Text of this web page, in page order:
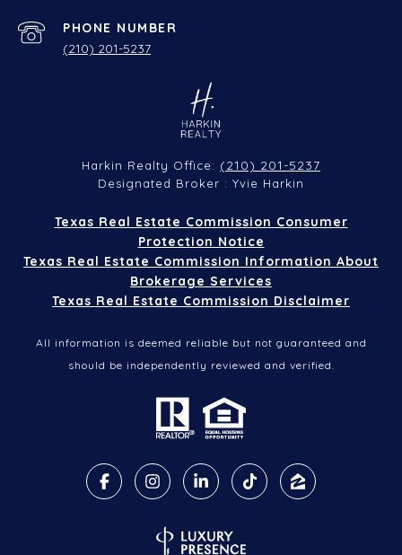
PHONE NUMBER
(210) 201-5237
Harkin Realty Office: (210) 201-5237
Designated Broker : Yvie Harkin
Texas Real Estate Commission Consumer
Protection Notice
Texas Real Estate Commission Information About
Brokerage Services
Texas Real Estate Commission Disclaimer
All information is deemed reliable but not guaranteed and
should be independently reviewed and verified.